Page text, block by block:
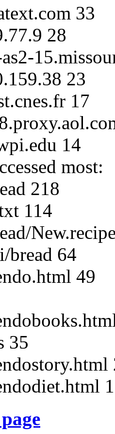
33
28
23
17
14
most:
218
114
64
49
35